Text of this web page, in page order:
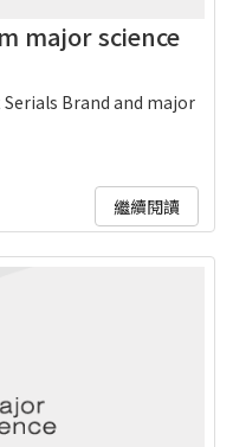
major science
Brand and major
繼續閱讀